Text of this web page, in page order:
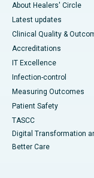
About Healers' Circle
Latest updates
Clinical Quality &
Accreditations
IT Excellence
Infection-control
Measuring Outcomes
Patient Safety
TASCC
Digital Transformation
Better Care